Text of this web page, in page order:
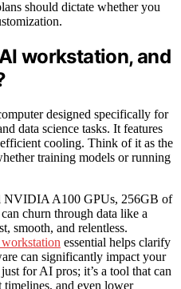
should dictate whether you
workstation, and
designed specifically for
data science tasks. It features
cooling. Think of it as the
training models or running
NVIDIA A100 GPUs, 256GB of
churn through data like a
smooth, and relentless.
essential helps clarify
can significantly impact your
for AI pros; it’s a tool that can
timelines, and even lower